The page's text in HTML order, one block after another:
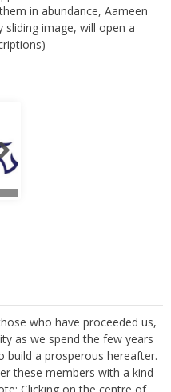
in abundance, Aameen
image, will open a
who have proceeded us,
as we spend the few years
build a prosperous hereafter.
these members with a kind